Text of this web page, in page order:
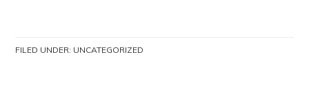
FILED UNDER: UNCATEGORIZED